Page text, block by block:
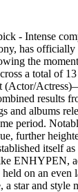
- Intense
has
the
a total of
and albums
period.
further
itself
ENHYPEN,
on an
star and